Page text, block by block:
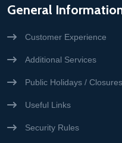
General
Customer Experience
Additional Services
Public Holidays / Closures
Useful Links
Security Rules